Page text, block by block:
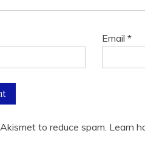
Email*
to reduce spam. Learn